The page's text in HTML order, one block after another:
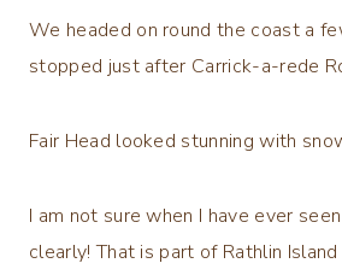
We headed on round the coast a
stopped just after Carrick-a-rede
Fair Head looked stunning with
I am not sure when I have ever
clearly! That is part of Rathlin